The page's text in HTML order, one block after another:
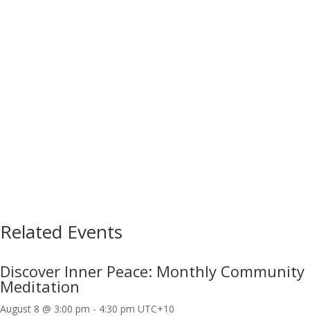
Related Events
Discover Inner Peace: Monthly Community
Meditation
August 8 @ 3:00 pm - 4:30 pm UTC+10